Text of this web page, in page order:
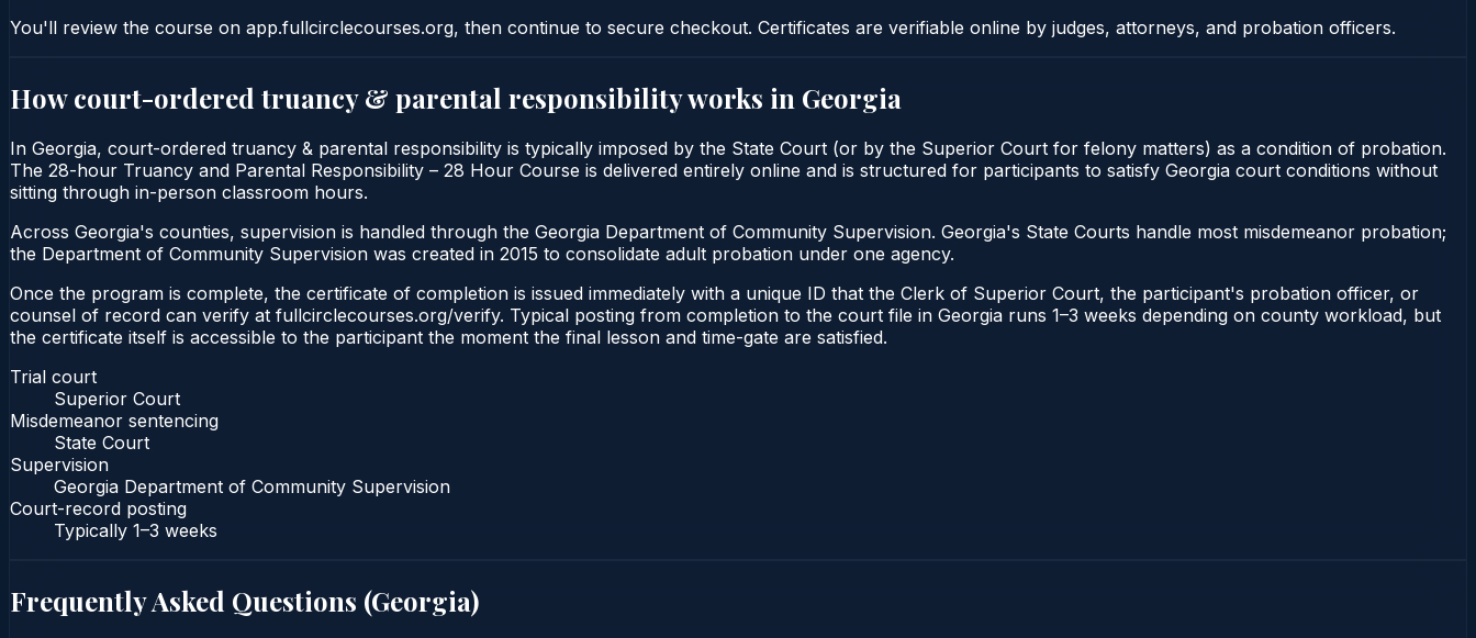
You'll review the course on app.fullcirclecourses.org, then continue to secure checkout. Certificates are verifiable online by judges, attorneys, and probation officers.
How court-ordered truancy & parental responsibilityworks in Georgia
In Georgia, court-ordered truancy & parental responsibility is typically imposed by the State Court (or by the Superior Court for felony matters) as a condition of probation.
The 28-hour Truancy and Parental Responsibility – 28 Hour Course is delivered entirely online and is structured for participants to satisfy Georgia court conditions without
sitting through in-person classroom hours.
Across Georgia's counties, supervision is handled through the Georgia Department of Community Supervision. Georgia's State Courts handle most misdemeanor probation;
the Department of Community Supervision was created in 2015 to consolidate adult probation under one agency.
Once the program is complete, the certificate of completion is issued immediately with a unique ID that the Clerk of Superior Court, the participant's probation officer, or
counsel of record can verify at fullcirclecourses.org/verify. Typical posting from completion to the court file in Georgia runs 1–3 weeks depending on county workload, but
the certificate itself is accessible to the participant the moment the final lesson and time-gate are satisfied.
Trial court
Superior Court
Misdemeanor sentencing
State Court
Supervision
Georgia Department of Community Supervision
Court-record posting
Typically 1–3 weeks
Frequently Asked Questions (Georgia)